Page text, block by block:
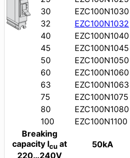
30
EZC100N1030
32
EZC100N1032
40
EZC100N1040
45
EZC100N1045
50
EZC100N1050
60
EZC100N1060
63
EZC100N1063
75
EZC100N1075
80
EZC100N1080
100
EZC100N1100
Breaking
capacity Icuat
220…240V
50kA